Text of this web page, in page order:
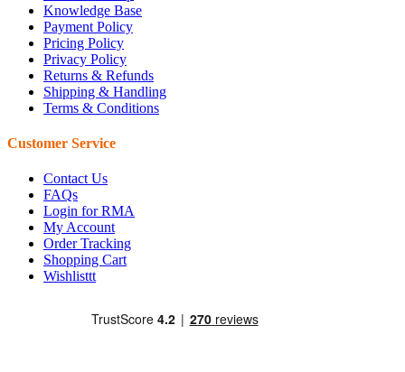
Knowledge Base
Payment Policy
Pricing Policy
Privacy Policy
Returns & Refunds
Shipping & Handling
Terms & Conditions
Customer Service
Contact Us
FAQs
Login for RMA
My Account
Order Tracking
Shopping Cart
Wishlisttt